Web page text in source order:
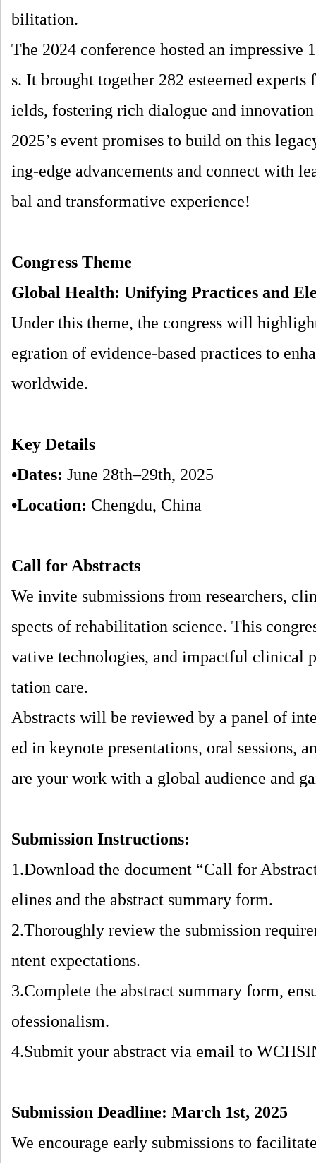
bilitation.
The 2024 conference hosted an impressive
s. It brought together 282 esteemed
ields, fostering rich dialogue and
2025’s event promises to build on this
ing-edge advancements and connect with
bal and transformative experience!
Congress Theme
Global Health: Unifying Practices and
Under this theme, the congress will
egration of evidence-based practices to
worldwide.
Key Details
•Dates: June 28th–29th, 2025
•Location: Chengdu, China
Call for Abstracts
We invite submissions from researchers,
spects of rehabilitation science. This
vative technologies, and impactful clinical
tation care.
Abstracts will be reviewed by a panel of
ed in keynote presentations, oral sessions,
are your work with a global audience and
Submission Instructions:
1.Download the document “Call for
elines and the abstract summary form.
2.Thoroughly review the submission
ntent expectations.
3.Complete the abstract summary form,
ofessionalism.
4.Submit your abstract via email to
Submission Deadline: March 1st, 2025
We encourage early submissions to